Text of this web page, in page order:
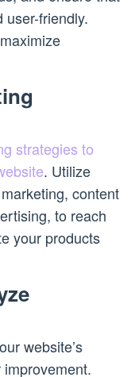
user-friendly.
strategies to
. Utilize
content
to reach
your products
website’s